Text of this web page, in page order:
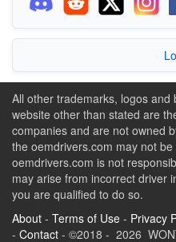
All other trademarks, logos
website other than stated are
companies and are not owned
the oemdrivers.com may not
oemdrivers.com is not
may arise from incorrect driver
you are qualified to do so.
About - Terms of Use - Privacy
- Contact - ©2018 - 2026